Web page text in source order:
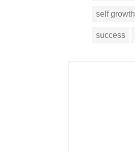
self growth
success